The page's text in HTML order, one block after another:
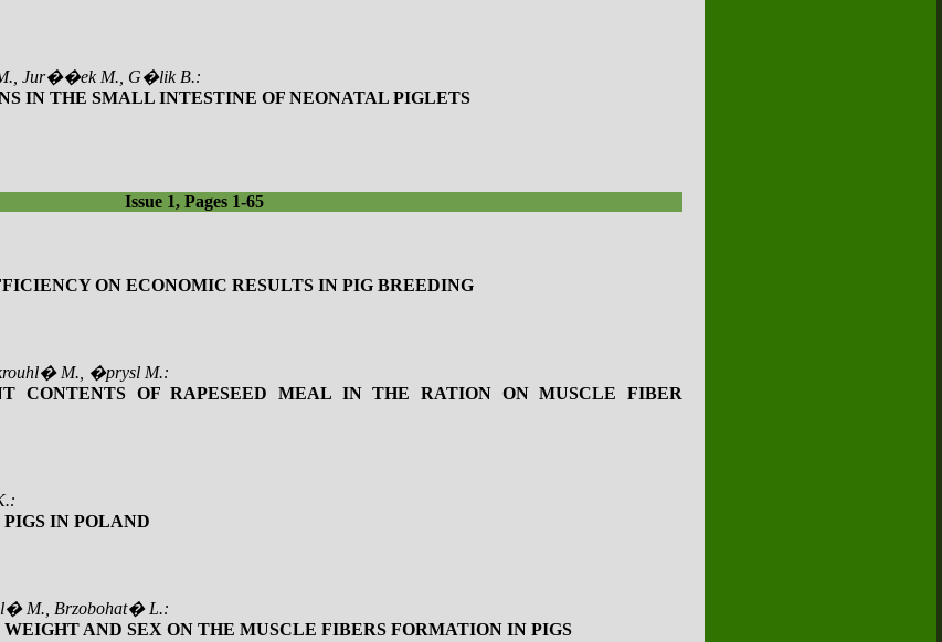
Jur��ek M., G�lik B.:
IN THE SMALL INTESTINE OF NEONATAL PIGLETS
Issue 1, Pages 1-65
ON ECONOMIC RESULTS IN PIG BREEDING
M., �prysl M.:
CONTENTS OF RAPESEED MEAL IN THE RATION ON MUSCLE FIBER
IN POLAND
M., Brzobohat� L.:
AND SEX ON THE MUSCLE FIBERS FORMATION IN PIGS